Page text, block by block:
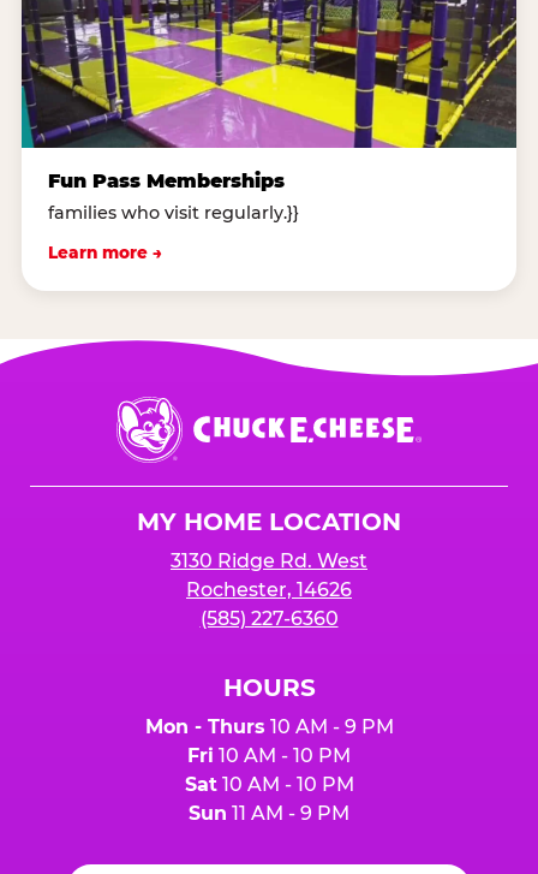
Fun Pass Memberships
families who visit regularly.}}
Learn more →
Chuck
E.
Cheese
MY HOME LOCATION
3130 Ridge Rd. West
Rochester, 14626
(585) 227-6360
HOURS
Mon - Thurs 10 AM - 9 PM
Fri 10 AM - 10 PM
Sat10 AM - 10 PM
Sun 11 AM - 9 PM